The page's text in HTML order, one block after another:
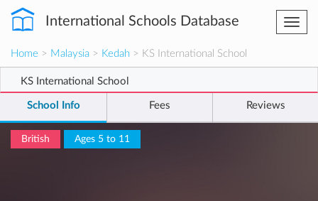
International Schools Database
Home > Malaysia > Kedah > KS International School
KS International School
School Info Fees Reviews
British Ages 5 to 11